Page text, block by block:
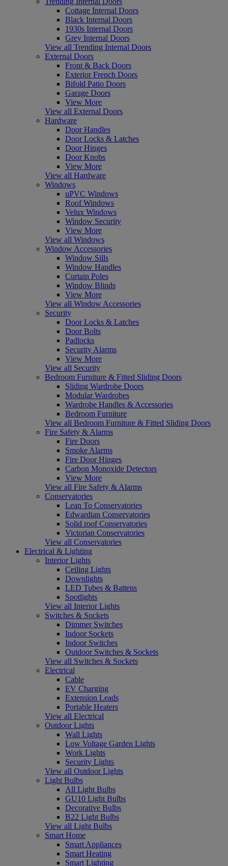
Cottage Internal Doors
Black Internal Doors
1930s Internal Doors
Grey Internal Doors
View all Trending Internal Doors
External Doors
Front & Back Doors
Exterior French Doors
Bifold Patio Doors
Garage Doors
View More
View all External Doors
Hardware
Door Handles
Door Locks & Latches
Door Hinges
Door Knobs
View More
View all Hardware
Windows
uPVC Windows
Roof Windows
Velux Windows
Window Security
View More
View all Windows
Window Accessories
Window Sills
Window Handles
Curtain Poles
Window Blinds
View More
View all Window Accessories
Security
Door Locks & Latches
Door Bolts
Padlocks
Security Alarms
View More
View all Security
Bedroom Furniture & Fitted Sliding Doors
Sliding Wardrobe Doors
Modular Wardrobes
Wardrobe Handles & Accessories
Bedroom Furniture
View all Bedroom Furniture & Fitted Sliding Doors
Fire Safety & Alarms
Fire Doors
Smoke Alarms
Fire Door Hinges
Carbon Monoxide Detectors
View More
View all Fire Safety & Alarms
Conservatories
Lean To Conservatories
Edwardian Conservatories
Solid roof Conservatories
Victorian Conservatories
View all Conservatories
Electrical & Lighting
Interior Lights
Ceiling Lights
Downlights
LED Tubes & Battens
Spotlights
View all Interior Lights
Switches & Sockets
Dimmer Switches
Indoor Sockets
Indoor Switches
Outdoor Switches & Sockets
View all Switches & Sockets
Electrical
Cable
EV Charging
Extension Leads
Portable Heaters
View all Electrical
Outdoor Lights
Wall Lights
Low Voltage Garden Lights
Work Lights
Security Lights
View all Outdoor Lights
Light Bulbs
All Light Bulbs
GU10 Light Bulbs
Decorative Bulbs
B22 Light Bulbs
View all Light Bulbs
Smart Home
Smart Appliances
Smart Heating
Smart Lighting